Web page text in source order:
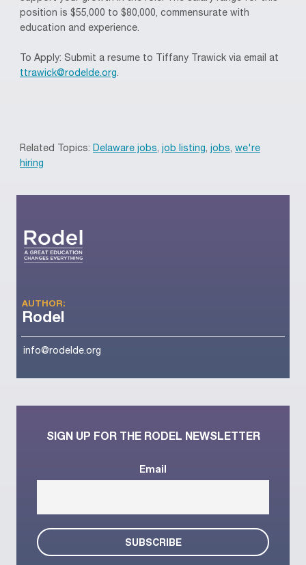
position is $55,000 to $80,000, commensurate with
education and experience.
To Apply: Submit a resume to Tiffany Trawick via email at
ttrawick@rodelde.org.
Related Topics: Delaware jobs, job listing, jobs, we're
hiring
AUTHOR:
Rodel
info@rodelde.org
SIGN UP FOR THE RODEL NEWSLETTER
Email